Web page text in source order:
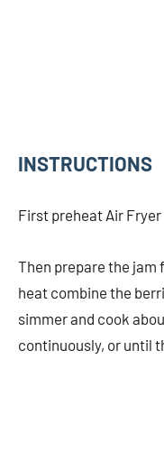
INSTRUCTIONS
First preheat Air
Then prepare the jam
heat combine the
simmer and cook
continuously, or until